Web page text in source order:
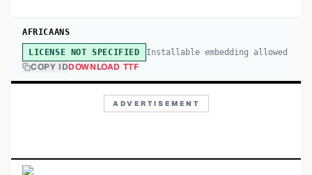
AFRICAANS
LICENSE NOT SPECIFIED Installable embedding allowed
COPY IDDOWNLOAD TTF
ADVERTISEMENT